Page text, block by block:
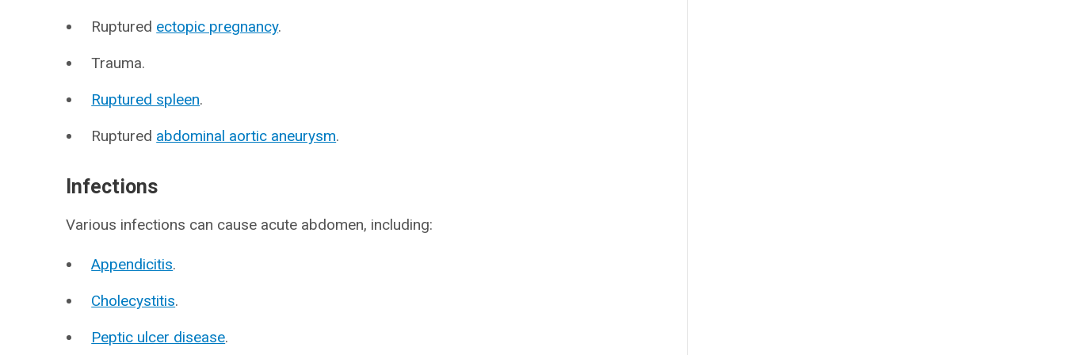
Ruptured ectopic pregnancy.
Trauma.
Ruptured spleen.
Ruptured abdominal aortic aneurysm.
Infections
Various infections can cause acute abdomen, including:
Appendicitis.
Cholecystitis.
Peptic ulcer disease.